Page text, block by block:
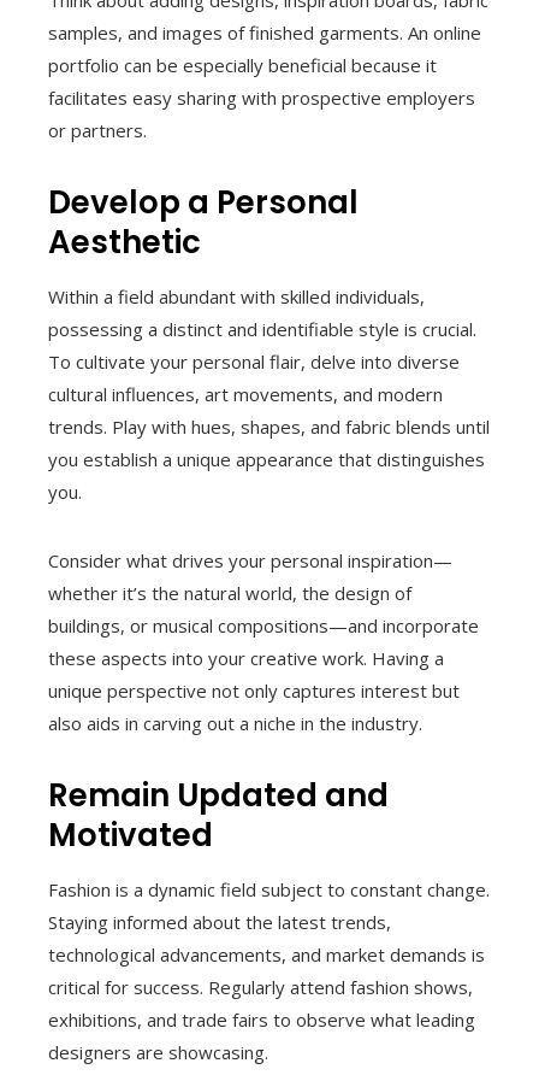
samples, and images of finished garments. An online
portfolio can be especially beneficial because it
facilitates easy sharing with prospective employers
or partners.
Develop a Personal
Aesthetic
Within a field abundant with skilled individuals,
possessing a distinct and identifiable style is crucial.
To cultivate your personal flair, delve into diverse
cultural influences, art movements, and modern
trends. Play with hues, shapes, and fabric blends until
you establish a unique appearance that distinguishes
you.
Consider what drives your personal inspiration—
whether it’s the natural world, the design of
buildings, or musical compositions—and incorporate
these aspects into your creative work. Having a
unique perspective not only captures interest but
also aids in carving out a niche in the industry.
Remain Updated and
Motivated
Fashion is a dynamic field subject to constant change.
Staying informed about the latest trends,
technological advancements, and market demands is
critical for success. Regularly attend fashion shows,
exhibitions, and trade fairs to observe what leading
designers are showcasing.